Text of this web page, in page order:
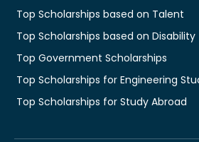
Top Scholarships based on Talent
Top Scholarships based on Disability
Top Government Scholarships
Top Scholarships for Engineering
Top Scholarships for Study Abroad